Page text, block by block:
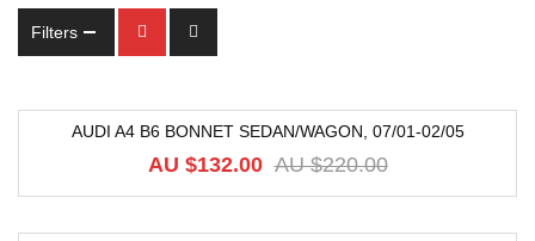
Filters
AUDI A4 B6 BONNET SEDAN/WAGON, 07/01-02/05
AU $220.00
AU $132.00